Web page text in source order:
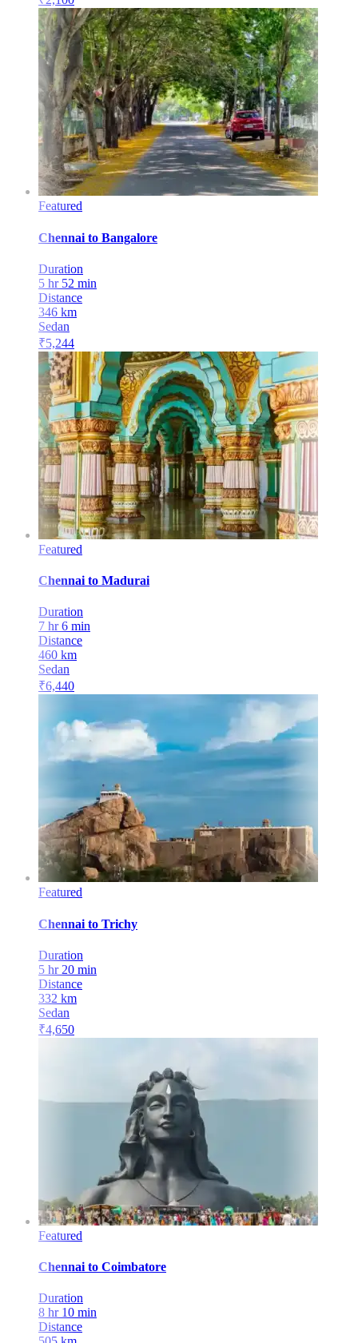
Featured
Chennai to Bangalore
Duration
5 hr 52 min
Distance
346 km
Sedan
₹5,244
Featured
Chennai to Madurai
Duration
7 hr 6 min
Distance
460 km
Sedan
₹6,440
Featured
Chennai to Trichy
Duration
5 hr 20 min
Distance
332 km
Sedan
₹4,650
Featured
Chennai to Coimbatore
Duration
8 hr 10 min
Distance